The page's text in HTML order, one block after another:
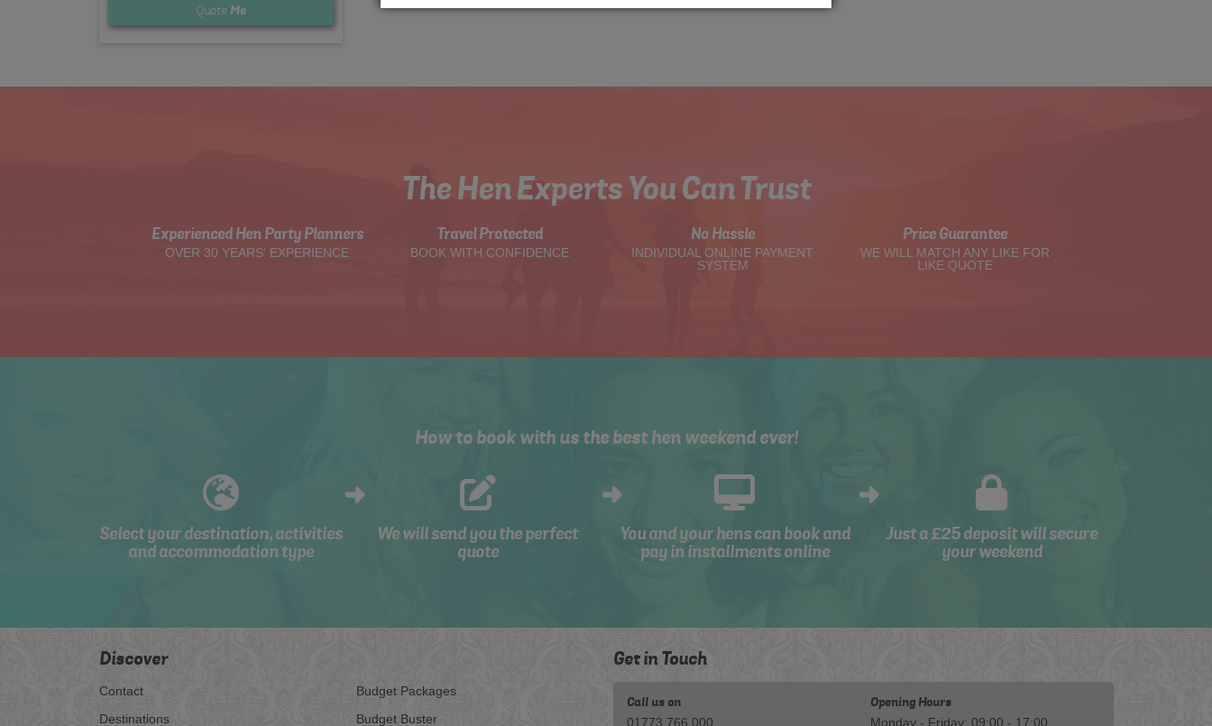
Quote Me
The Hen Experts You Can Trust
Experienced Hen Party Planners
OVER 30 YEARS' EXPERIENCE
Travel Protected
BOOK WITH CONFIDENCE
No Hassle
INDIVIDUAL ONLINE PAYMENT
SYSTEM
Price Guarantee
WE WILL MATCH ANY LIKE FOR
LIKE QUOTE
How to book with us the best hen weekend ever!
Select your destination, activities
and accommodation type
We will send you the perfect
quote
You and your hens can book and
pay in installments online
Just a £25 deposit will secure
your weekend
Discover
Contact
Destinations
Budget Packages
Budget Buster
Get in Touch
Call us on
01773 766 000
Opening Hours
Monday - Friday: 09:00 - 17:00